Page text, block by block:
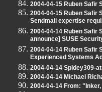
2004-04-15 Ruben Safir
2004-04-15 Ruben Safir
Sendmail expertise
2004-04-14 Ruben Safir
announce] SUSE
2004-04-14 Ruben Safir
Experienced Systems
2004-04-14 Spidey309-
2004-04-14 Michael
2004-04-14 From: